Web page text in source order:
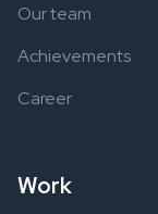
Our team
Achievements
Career
Work